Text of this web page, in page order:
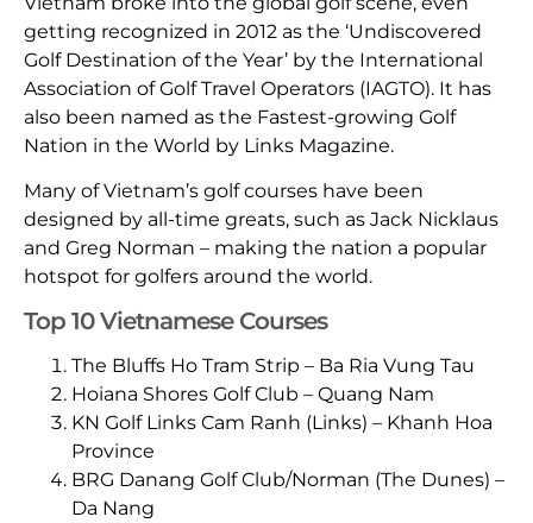
getting recognized in 2012 as the ‘Undiscovered
Golf Destination of the Year’ by the International
Association of Golf Travel Operators (IAGTO). It has
also been named as the Fastest-growing Golf
Nation in the World by Links Magazine.
Many of Vietnam’s golf courses have been
designed by all-time greats, such as Jack Nicklaus
and Greg Norman – making the nation a popular
hotspot for golfers around the world.
Top 10 Vietnamese Courses
The Bluffs Ho Tram Strip – Ba Ria Vung Tau
Hoiana Shores Golf Club – Quang Nam
KN Golf Links Cam Ranh (Links) – Khanh Hoa
Province
BRG Danang Golf Club/Norman (The Dunes) –
Da Nang